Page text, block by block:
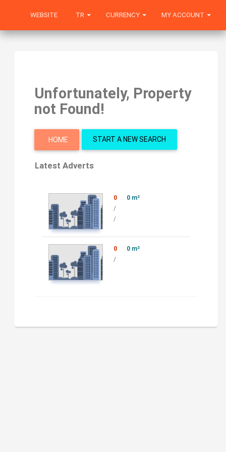
WEBSITE MY ACCOUNT
CURRENCY
TR
Unfortunately, Property
not Found!
HOME START A NEW SEARCH
Latest Adverts
0
0 m²
/
/
0
0 m²
/